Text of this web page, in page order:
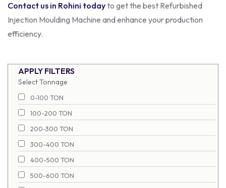
Contact us in Rohini todayto get the best Refurbished
Injection Moulding Machine and enhance your production
efficiency.
APPLY FILTERS
Select Tonnage
0-100 TON
100-200 TON
200-300 TON
300-400 TON
400-500 TON
500-600 TON